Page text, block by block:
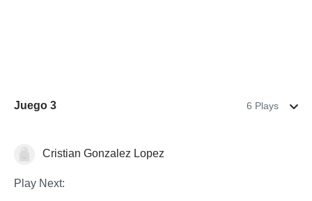
Juego 3 6 Plays
HistoriasCristian Gonzalez Lopez
Play Next: